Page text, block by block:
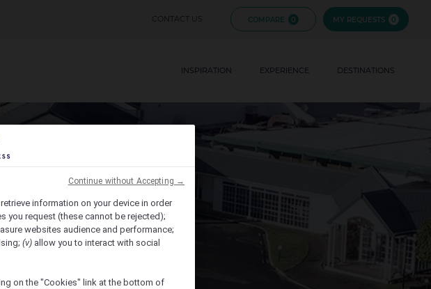
CONTACT US COMPARE 0 MY REQUESTS 0
INSPIRATION EXPERIENCE
BRANDS DESTINATIONS
HAWAII
information on your device in order
you request (these cannot be rejected);
websites audience and performance;
(v) allow you to interact with social
on the "Cookies" link at the bottom of
Continue without Accepting →